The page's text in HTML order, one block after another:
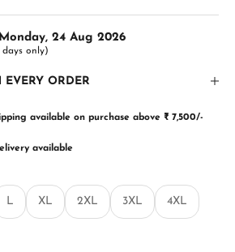
Monday, 24 Aug 2026
days only)
EVERY ORDER
available on purchase above ₹ 7,500/-
available
L XL 2XL 3XL 4XL